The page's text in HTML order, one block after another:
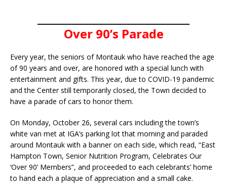
Over 90’s Parade
Every year, the seniors of Montauk who have reached the age
of 90 years and over, are honored with a special lunch with
entertainment and gifts. This year, due to COVID-19 pandemic
and the Center still temporarily closed, the Town decided to
have a parade of cars to honor them.
On Monday, October 26, several cars including the town’s
white van met at IGA’s parking lot that morning and paraded
around Montauk with a banner on each side, which read, “East
Hampton Town, Senior Nutrition Program, Celebrates Our
‘Over 90’ Members”, and proceeded to each celebrants’ home
to hand each a plaque of appreciation and a small cake.